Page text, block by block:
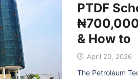
PTDF
& How to
April 20, 2026
The Petroleum